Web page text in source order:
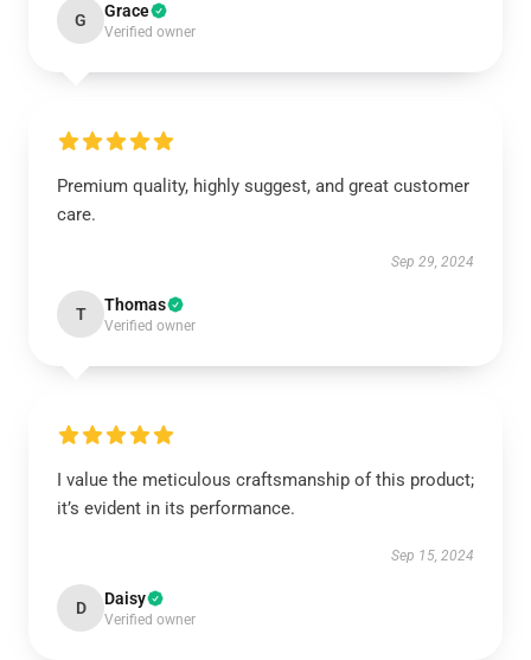
G Grace
Verified owner
Premium quality, highly suggest, and great customer
care.
Sep 29, 2024
T Thomas
Verified owner
I value the meticulous craftsmanship of this product;
it’s evident in its performance.
Sep 15, 2024
D Daisy
Verified owner